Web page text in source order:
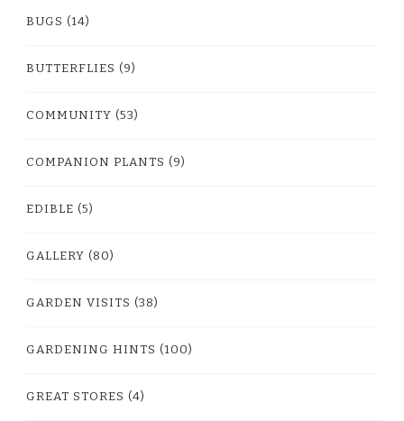
BUGS (14)
BUTTERFLIES (9)
COMMUNITY (53)
COMPANION PLANTS (9)
EDIBLE (5)
GALLERY (80)
GARDEN VISITS (38)
GARDENING HINTS (100)
GREAT STORES (4)